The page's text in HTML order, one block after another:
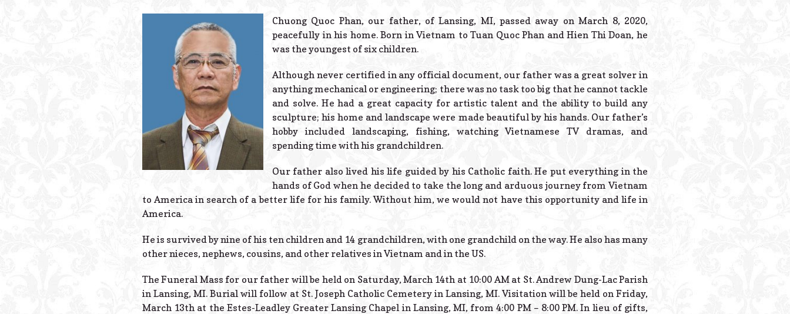
Chuong Quoc Phan, our father, of Lansing, MI, passed away on March 8, 2020,
peacefully in his home. Born in Vietnam to Tuan Quoc Phan and Hien Thi Doan, he
was the youngest of six children.
Although never certified in any official document, our father was a great solver in
anything mechanical or engineering; there was no task too big that he cannot tackle
and solve. He had a great capacity for artistic talent and the ability to build any
sculpture; his home and landscape were made beautiful by his hands. Our father’s
hobby included landscaping, fishing, watching Vietnamese TV dramas, and
spending time with his grandchildren.
Our father also lived his life guided by his Catholic faith. He put everything in the
hands of God when he decided to take the long and arduous journey from Vietnam
to America in search of a better life for his family. Without him, we would not have this opportunity and life in
America.
He is survived by nine of his ten children and 14 grandchildren, with one grandchild on the way. He also has many
other nieces, nephews, cousins, and other relatives in Vietnam and in the US.
The Funeral Mass for our father will be held on Saturday, March 14th at 10:00 AM at St. Andrew Dung-Lac Parish
in Lansing, MI. Burial will follow at St. Joseph Catholic Cemetery in Lansing, MI. Visitation will be held on Friday,
March 13th at the Estes-Leadley Greater Lansing Chapel in Lansing, MI, from 4:00 PM – 8:00 PM. In lieu of gifts,